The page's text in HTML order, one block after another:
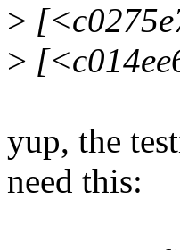
>
>
yup, the
need this: